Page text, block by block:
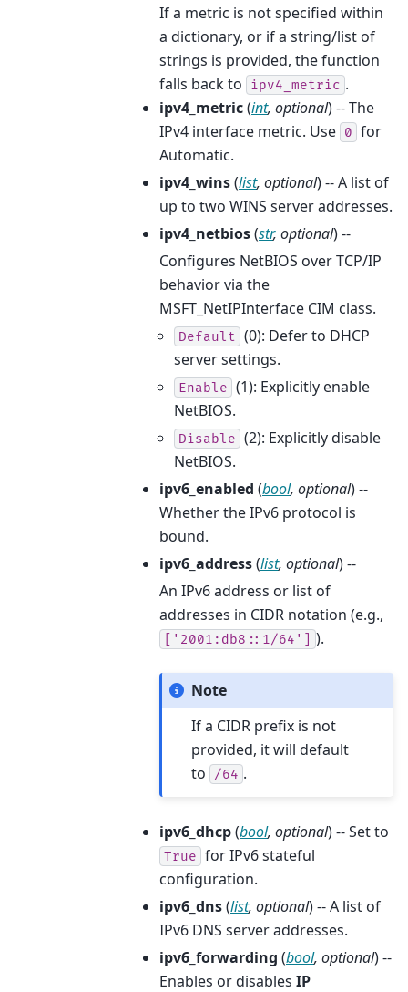
If a metric is not specified within
a dictionary, or if a string/list of
strings is provided, the function
falls back to
ipv4_metric .
ipv4_metric(int, optional) -- The
IPv4 interface metric. Use 0 for
Automatic.
ipv4_wins(list, optional) -- A list of
up to two WINS server addresses.
ipv4_netbios(str, optional) --
Configures NetBIOS over TCP/IP
behavior via the
MSFT_NetIPInterface CIM class.
Default (0): Defer to DHCP
server settings.
Enable (1): Explicitly enable
NetBIOS.
Disable (2): Explicitly disable
NetBIOS.
ipv6_enabled (bool, optional) --
Whether the IPv6 protocol is
bound.
ipv6_address(list, optional) --
An IPv6 address or list of
addresses in CIDR notation (e.g.,
['2001:db8::1/64'] ).
Note
If a CIDR prefix is not
provided, it will default
to
/64 .
ipv6_dhcp(bool, optional) -- Set to
True for IPv6 stateful
configuration.
ipv6_dns(list, optional) -- A list of
IPv6 DNS server addresses.
ipv6_forwarding (bool, optional) --
Enables or disables IP